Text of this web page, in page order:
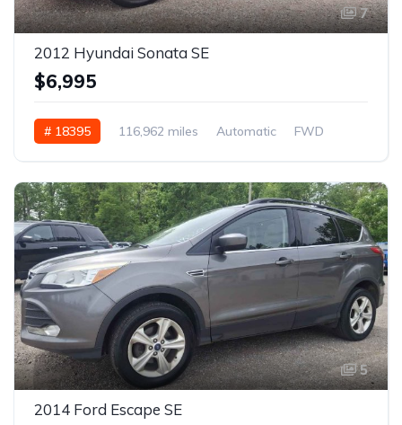
7
2012 Hyundai Sonata SE
$6,995
# 18395 116,962 miles Automatic FWD
5
2014 Ford Escape SE